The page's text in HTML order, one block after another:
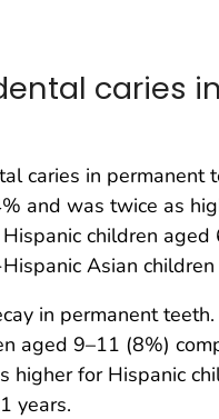
caries in
caries in permanent
and was twice as
children aged
Asian
in permanent teeth.
aged 9–11 (8%)
higher for Hispanic
years.